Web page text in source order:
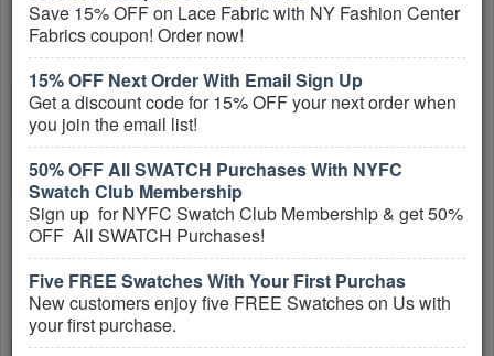
More All NY Fashion Center
Up To 50% OFF Sale Items + FREE
Shipping
PROMO:
GET COUPON
Get up to 50% OFF Sale Items + FREE
Shipping on orders of $299+ at NY Fashion
Center! No coupon code needed!
More All NY Fashion Center Coupons »
FREE Shipping On Orders Of $299+
Save 15% OFF on Lace Fabric with NY Fashion Center
Fabrics coupon! Order now!
15% OFF Next Order With Email Sign Up
Get a discount code for 15% OFF your next order when
you join the email list!
50% OFF All SWATCH Purchases With NYFC
Swatch Club Membership
Sign up for NYFC Swatch Club Membership & get 50%
OFF All SWATCH Purchases!
Five FREE Swatches With Your First Purchas
New customers enjoy five FREE Swatches on Us with
your first purchase.